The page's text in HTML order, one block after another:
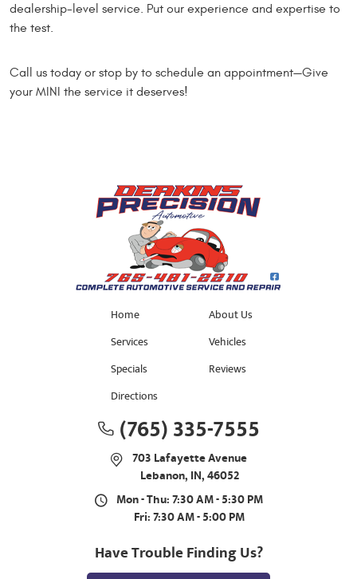
dealership-level service. Put our experience and expertise to
the test.
Call us today or stop by to schedule an appointment—Give
your MINI the service it deserves!
Home
About Us
Services
Vehicles
Specials
Reviews
Directions
(765) 335-7555
703 Lafayette Avenue
Lebanon, IN, 46052
Mon - Thu: 7:30 AM - 5:30 PM
Fri: 7:30 AM - 5:00 PM
Have Trouble Finding Us?